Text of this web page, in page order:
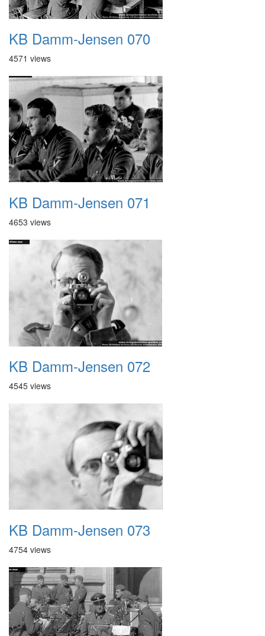
KB Damm-Jensen 070
4571 views
KB Damm-Jensen 071
4653 views
KB Damm-Jensen 072
4545 views
KB Damm-Jensen 073
4754 views